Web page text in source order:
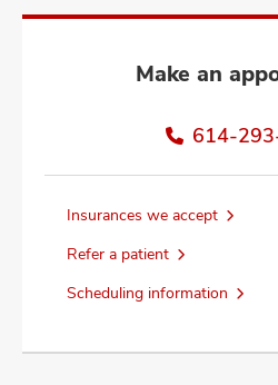
Make an
614-
Insurances we accept
Refer a patient
Scheduling information